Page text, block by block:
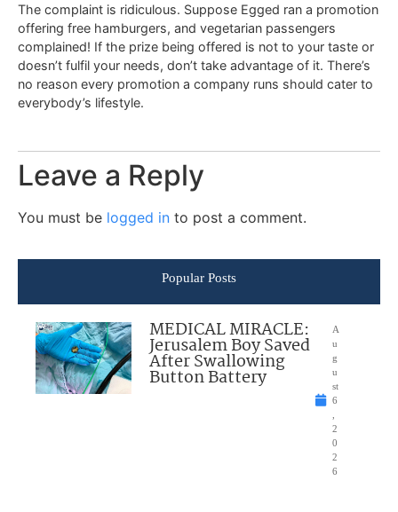
The complaint is ridiculous. Suppose Egged ran a promotion
offering free hamburgers, and vegetarian passengers
complained! If the prize being offered is not to your taste or
doesn’t fulfil your needs, don’t take advantage of it. There’s
no reason every promotion a company runs should cater to
everybody’s lifestyle.
Leave a Reply
You must be logged in to post a comment.
Popular Posts
MEDICAL MIRACLE:
Jerusalem Boy Saved
After Swallowing
Button Battery
A
u
g
u
st
6
2
0
2
6